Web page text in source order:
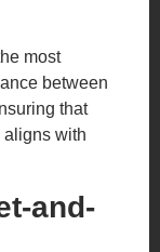
most
between
that
aligns with
and-